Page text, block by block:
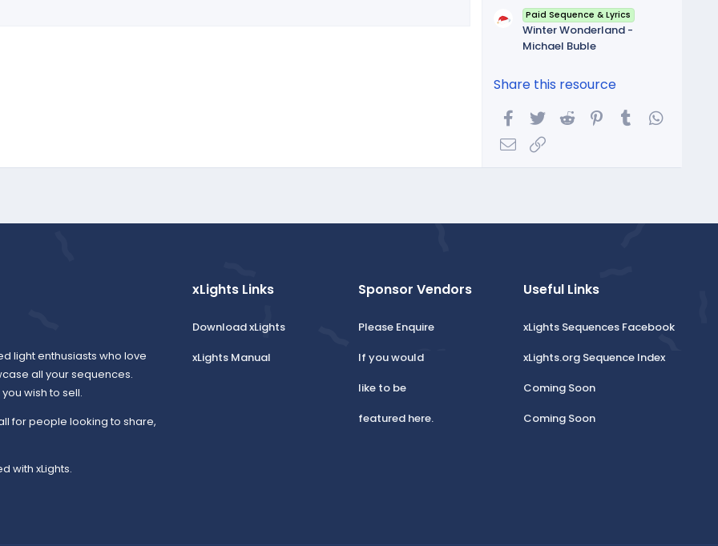
Paid Sequence & Lyrics
Winter Wonderland -
Michael Buble
Share this resource
Facebook
Twitter Reddit Pinterest
Tumblr
Email
light enthusiasts who love
all your sequences.
wish to sell.
for people looking to share,
with xLights.
xLights Links
Download xLights
xLights Manual
Sponsor Vendors
Please Enquire
If you would
like to be
featured here.
Useful Links
xLights Sequences Facebook
xLights.org Sequence Index
Coming Soon
Coming Soon